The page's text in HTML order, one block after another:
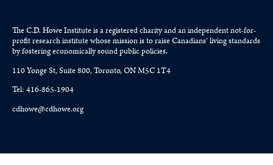
The C.D. Howe Institute is a registered charity and an independent not-for-
profit research institute whose mission is to raiseCanadians’living standards
by fostering economically sound public policies.
110 Yonge St, Suite 800, Toronto, ON M5C 1T4
Tel: 416-865-1904
cdhowe@cdhowe.org